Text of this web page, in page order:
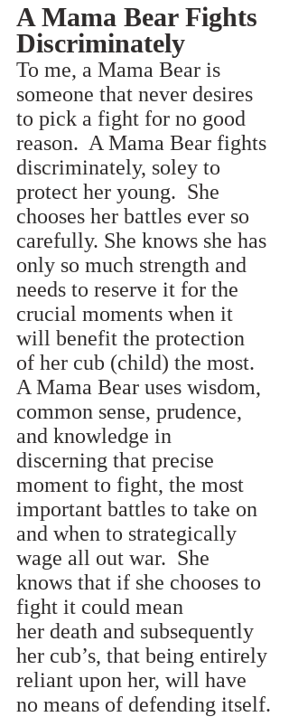
A Mama Bear Fights
Discriminately
To me, a Mama Bear is
someone that never desires
to pick a fight for no good
reason.  A Mama Bear fights
discriminately, soley to
protect her young.  She
chooses her battles ever so
carefully. She knows she has
only so much strength and
needs to reserve it for the
crucial moments when it
will benefit the protection
of her cub (child) the most.
A Mama Bear uses wisdom,
common sense, prudence,
and knowledge in
discerning that precise
moment to fight, the most
important battles to take on
and when to strategically
wage all out war.  She
knows that if she chooses to
fight it could mean
her death and subsequently
her cub’s, that being entirely
reliant upon her, will have
no means of defending itself.